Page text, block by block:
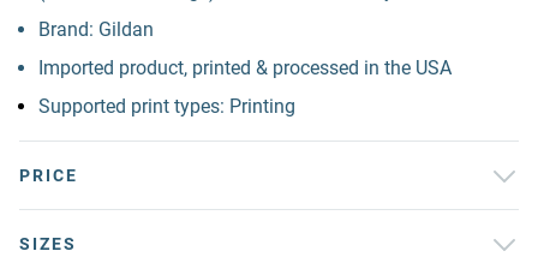
Brand: Gildan
Imported product, printed & processed in the USA
Supported print types: Printing
PRICE
SIZES